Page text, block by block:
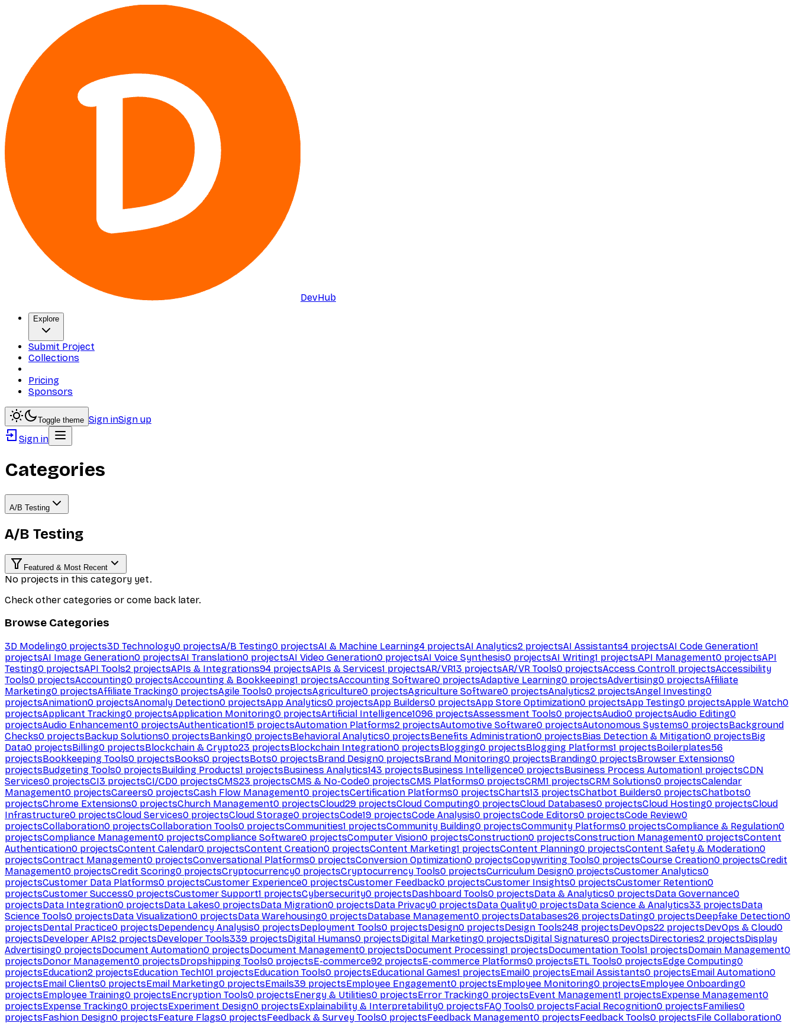
DevHub
Explore
Submit Project
Collections
Pricing
Sponsors
Toggle theme Sign inSign up
Sign in
Categories
A/B Testing
A/B Testing
Featured & Most Recent
No projects in this category yet.
Check other categories or come back later.
Browse Categories
3D Modeling0 projects3D Technology0 projectsA/B Testing0 projectsAI & Machine Learning4 projectsAI Analytics2 projectsAI Assistants4 projectsAI Code Generation1
projectsAI Image Generation0 projectsAI Translation0 projectsAI Video Generation0 projectsAI Voice Synthesis0 projectsAI Writing1 projectsAPI Management0 projectsAPI
Testing0 projectsAPI Tools2 projectsAPIs & Integrations94 projectsAPIs & Services1 projectsAR/VR13 projectsAR/VR Tools0 projectsAccess Control1 projectsAccessibility
Tools0 projectsAccounting0 projectsAccounting & Bookkeeping1 projectsAccounting Software0 projectsAdaptive Learning0 projectsAdvertising0 projectsAffiliate
Marketing0 projectsAffiliate Tracking0 projectsAgile Tools0 projectsAgriculture0 projectsAgriculture Software0 projectsAnalytics2 projectsAngel Investing0
projectsAnimation0 projectsAnomaly Detection0 projectsApp Analytics0 projectsApp Builders0 projectsApp Store Optimization0 projectsApp Testing0 projectsApple Watch0
projectsApplicant Tracking0 projectsApplication Monitoring0 projectsArtificial Intelligence1096 projectsAssessment Tools0 projectsAudio0 projectsAudio Editing0
projectsAudio Enhancement0 projectsAuthentication15 projectsAutomation Platforms2 projectsAutomotive Software0 projectsAutonomous Systems0 projectsBackground
Checks0 projectsBackup Solutions0 projectsBanking0 projectsBehavioral Analytics0 projectsBenefits Administration0 projectsBias Detection & Mitigation0 projectsBig
Data0 projectsBilling0 projectsBlockchain & Crypto23 projectsBlockchain Integration0 projectsBlogging0 projectsBlogging Platforms1 projectsBoilerplates56
projectsBookkeeping Tools0 projectsBooks0 projectsBots0 projectsBrand Design0 projectsBrand Monitoring0 projectsBranding0 projectsBrowser Extensions0
projectsBudgeting Tools0 projectsBuilding Products1 projectsBusiness Analytics143 projectsBusiness Intelligence0 projectsBusiness Process Automation1 projectsCDN
Services0 projectsCI3 projectsCI/CD0 projectsCMS23 projectsCMS & No-Code0 projectsCMS Platforms0 projectsCRM1 projectsCRM Solutions0 projectsCalendar
Management0 projectsCareers0 projectsCash Flow Management0 projectsCertification Platforms0 projectsCharts13 projectsChatbot Builders0 projectsChatbots0
projectsChrome Extensions0 projectsChurch Management0 projectsCloud29 projectsCloud Computing0 projectsCloud Databases0 projectsCloud Hosting0 projectsCloud
Infrastructure0 projectsCloud Services0 projectsCloud Storage0 projectsCode19 projectsCode Analysis0 projectsCode Editors0 projectsCode Review0
projectsCollaboration0 projectsCollaboration Tools0 projectsCommunities1 projectsCommunity Building0 projectsCommunity Platforms0 projectsCompliance & Regulation0
projectsCompliance Management0 projectsCompliance Software0 projectsComputer Vision0 projectsConstruction0 projectsConstruction Management0 projectsContent
Authentication0 projectsContent Calendar0 projectsContent Creation0 projectsContent Marketing1 projectsContent Planning0 projectsContent Safety & Moderation0
projectsContract Management0 projectsConversational Platforms0 projectsConversion Optimization0 projectsCopywriting Tools0 projectsCourse Creation0 projectsCredit
Management0 projectsCredit Scoring0 projectsCryptocurrency0 projectsCryptocurrency Tools0 projectsCurriculum Design0 projectsCustomer Analytics0
projectsCustomer Data Platforms0 projectsCustomer Experience0 projectsCustomer Feedback0 projectsCustomer Insights0 projectsCustomer Retention0
projectsCustomer Success0 projectsCustomer Support1 projectsCybersecurity0 projectsDashboard Tools0 projectsData & Analytics0 projectsData Governance0
projectsData Integration0 projectsData Lakes0 projectsData Migration0 projectsData Privacy0 projectsData Quality0 projectsData Science & Analytics33 projectsData
Science Tools0 projectsData Visualization0 projectsData Warehousing0 projectsDatabase Management0 projectsDatabases26 projectsDating0 projectsDeepfake Detection0
projectsDental Practice0 projectsDependency Analysis0 projectsDeployment Tools0 projectsDesign0 projectsDesign Tools248 projectsDevOps22 projectsDevOps & Cloud0
projectsDeveloper APIs2 projectsDeveloper Tools339 projectsDigital Humans0 projectsDigital Marketing0 projectsDigital Signatures0 projectsDirectories2 projectsDisplay
Advertising0 projectsDocument Automation0 projectsDocument Management0 projectsDocument Processing1 projectsDocumentation Tools1 projectsDomain Management0
projectsDonor Management0 projectsDropshipping Tools0 projectsE-commerce92 projectsE-commerce Platforms0 projectsETL Tools0 projectsEdge Computing0
projectsEducation2 projectsEducation Tech101 projectsEducation Tools0 projectsEducational Games1 projectsEmail0 projectsEmail Assistants0 projectsEmail Automation0
projectsEmail Clients0 projectsEmail Marketing0 projectsEmails39 projectsEmployee Engagement0 projectsEmployee Monitoring0 projectsEmployee Onboarding0
projectsEmployee Training0 projectsEncryption Tools0 projectsEnergy & Utilities0 projectsError Tracking0 projectsEvent Management1 projectsExpense Management0
projectsExpense Tracking0 projectsExperiment Design0 projectsExplainability & Interpretability0 projectsFAQ Tools0 projectsFacial Recognition0 projectsFamilies0
projectsFashion Design0 projectsFeature Flags0 projectsFeedback & Survey Tools0 projectsFeedback Management0 projectsFeedback Tools0 projectsFile Collaboration0